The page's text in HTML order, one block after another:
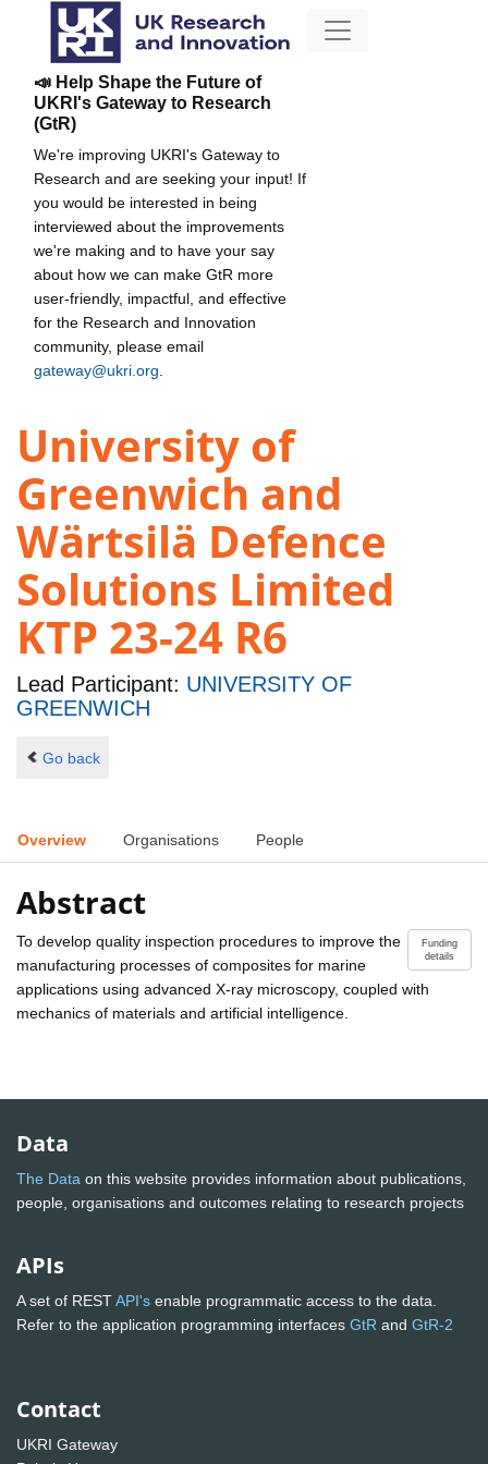
📣 Help Shape the Future of
UKRI's Gateway to Research
(GtR)
We're improving UKRI's Gateway to
Research and are seeking your input! If
you would be interested in being
interviewed about the improvements
we're making and to have your say
about how we can make GtR more
user-friendly, impactful, and effective
for the Research and Innovation
community, please email
gateway@ukri.org
University of
Greenwich and
Wärtsilä Defence
Solutions Limited
KTP 23-24 R6
Lead Participant: UNIVERSITY OF
GREENWICH
Go back
Overview Organisations People
Abstract
Funding
details
To develop quality inspection procedures to improve the
manufacturing processes of composites for marine
applications using advanced X-ray microscopy, coupled with
mechanics of materials and artificial intelligence.
Data
The Data on this website provides information about publications,
people, organisations and outcomes relating to research projects
APIs
A set of RESTAPI's enable programmatic access to the data.
Refer to the application programming interfaces GtR and GtR-2
Contact
UKRI Gateway